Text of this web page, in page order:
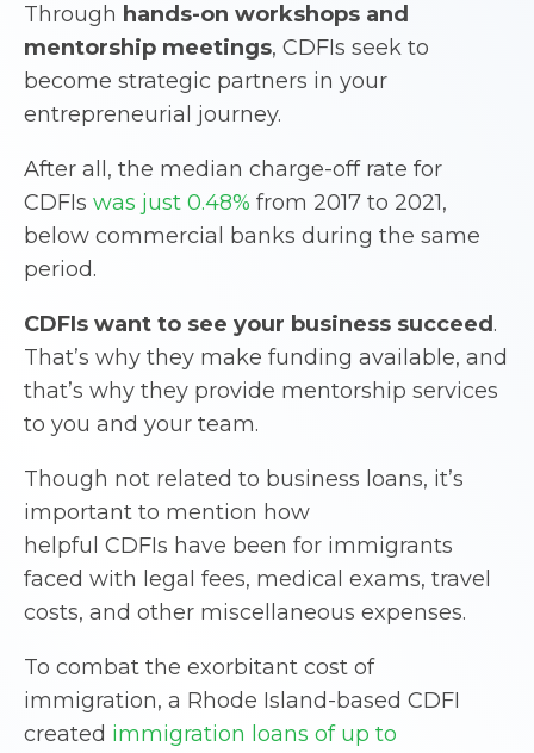
Through hands-on workshops and
mentorship meetings, CDFIs seek to
become strategic partners in your
entrepreneurial journey.
After all, the median charge-off rate for
CDFIs was just 0.48% from 2017 to 2021,
below commercial banks during the same
period.
CDFIs want to see your business succeed .
That’s why they make funding available, and
that’s why they provide mentorship services
to you and your team.
Though not related to business loans, it’s
important to mention how
helpful CDFIs have been for immigrants
faced with legal fees, medical exams, travel
costs, and other miscellaneous expenses.
To combat the exorbitant cost of
immigration, a Rhode Island-based CDFI
created immigration loans of up to